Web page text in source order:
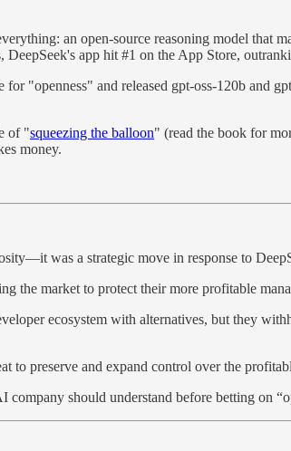
an open-source reasoning model
app hit #1 on the App Store,
"openness" and released gpt-oss-120b and
of "squeezing the balloon" (read the book for
money.
was a strategic move in response to
the market to protect their more profitable
ecosystem with alternatives, but they
to preserve and expand control over the
should understand before betting on